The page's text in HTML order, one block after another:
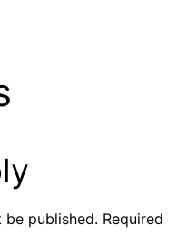
be published. Required